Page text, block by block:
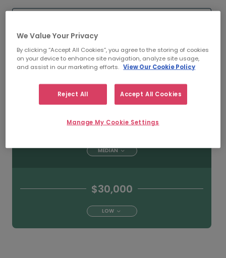
$60,000
$45,000
MEDIAN
$30,000
LOW
We Value Your Privacy
By clicking “Accept All Cookies”, you agree to the storing of cookies
on your device to enhance site navigation, analyze site usage,
and assist in our marketing efforts. View Our Cookie Policy
Reject All Accept All Cookies
Manage My Cookie Settings